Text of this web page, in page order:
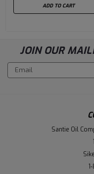
ADD TO CART
JOIN OUR
Email
Address
Santie Oil